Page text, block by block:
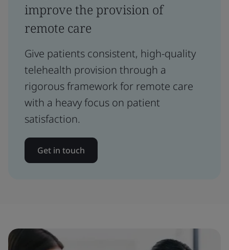
improve the provision of
remote care
Give patients consistent, high-quality
telehealth provision through a
rigorous framework for remote care
with a heavy focus on patient
satisfaction.
Get in touch